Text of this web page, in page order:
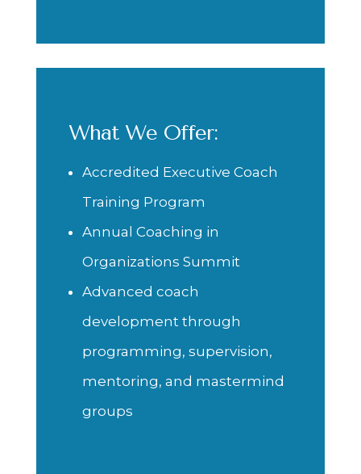
What We Offer:
Accredited Executive Coach
Training Program
Annual Coaching in
Organizations Summit
Advanced coach
development through
programming, supervision,
mentoring, and mastermind
groups